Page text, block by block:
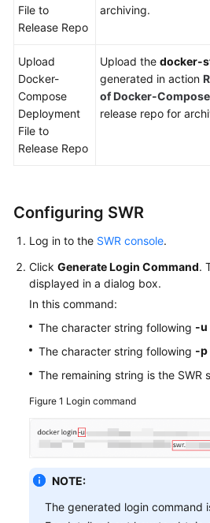
File to
Release Repo
archiving.
Upload
Docker-
Compose
Deployment
File to
Release Repo
Upload the docker-
generated in action
of Docker-
release repo for
Configuring SWR
Log in to the SWR console.
Click Generate Login Command.
displayed in a dialog box.
In this command:
The character string following -u
The character string following -p
The remaining string is the SWR
Figure 1 Login command
NOTE:
The generated login command